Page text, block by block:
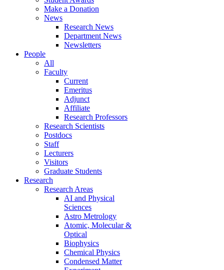
Make a Donation
News
Research News
Department News
Newsletters
People
All
Faculty
Current
Emeritus
Adjunct
Affiliate
Research Professors
Research Scientists
Postdocs
Staff
Lecturers
Visitors
Graduate Students
Research
Research Areas
AI and Physical
Sciences
Astro Metrology
Atomic, Molecular &
Optical
Biophysics
Chemical Physics
Condensed Matter